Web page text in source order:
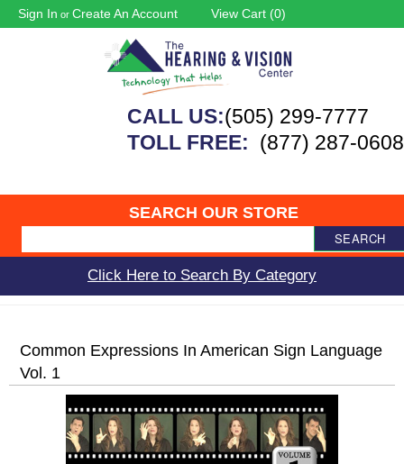
Sign In or Create An Account View Cart (0)
CALL US:(505) 299-7777
TOLL FREE: (877) 287-0608
SEARCH OUR STORE
SEARCH
Click Here to Search By Category
Common Expressions In American Sign Language
Vol. 1